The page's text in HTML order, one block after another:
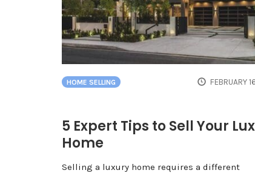
HOME SELLING FEBRUARY
5 Expert Tips to Sell Your
Home
Selling a luxury home requires a different